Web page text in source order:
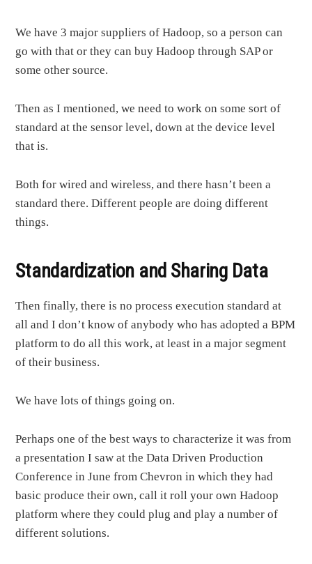
We have 3 major suppliers of Hadoop, so a person can
go with that or they can buy Hadoop through SAP or
some other source.
Then as I mentioned, we need to work on some sort of
standard at the sensor level, down at the device level
that is.
Both for wired and wireless, and there hasn’t been a
standard there. Different people are doing different
things.
Standardization and Sharing Data
Then finally, there is no process execution standard at
all and I don’t know of anybody who has adopted a BPM
platform to do all this work, at least in a major segment
of their business.
We have lots of things going on.
Perhaps one of the best ways to characterize it was from
a presentation I saw at the Data Driven Production
Conference in June from Chevron in which they had
basic produce their own, call it roll your own Hadoop
platform where they could plug and play a number of
different solutions.